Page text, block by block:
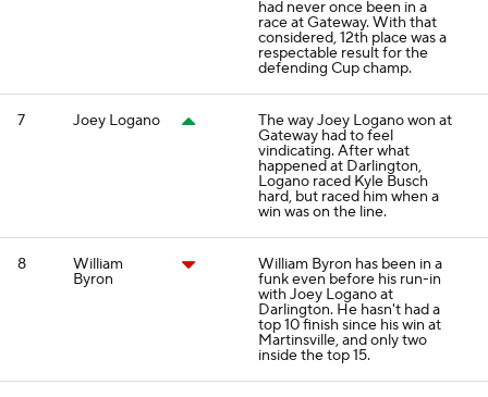
had never once been in a
race at Gateway. With that
considered, 12th place was a
respectable result for the
defending Cup champ.
7 Joey Logano The way Joey Logano won at
Gateway had to feel
vindicating. After what
happened at Darlington,
Logano raced Kyle Busch
hard, but raced him when a
win was on the line.
8 William
Byron
William Byron has been in a
funk even before his run-in
with Joey Logano at
Darlington. He hasn't had a
top 10 finish since his win at
Martinsville, and only two
inside the top 15.